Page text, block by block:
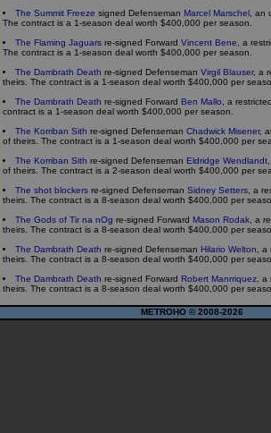
The Summit Freeze signed Defenseman Marcel Marschel, an
The contract is a 1-season deal worth $400,000 per season.
The Flaming Jaguarsre-signed Forward Vincent Bene , a
The contract is a 1-season deal worth $400,000 per season.
The Dambrath Death re-signed Defenseman Virgil Blauser, a
theirs. The contract is a 1-season deal worth $400,000 per
The Dambrath Death re-signed Forward Ben Mallo , a
contract is a 1-season deal worth $400,000 per season.
The Korriban Sith re-signed Defenseman Chadwick Misener,
of theirs. The contract is a 1-season deal worth $400,000 per
The Korriban Sith re-signed Defenseman Eldridge Wendlandt,
of theirs. The contract is a 2-season deal worth $400,000 per
The shot blockersre-signed Defenseman Sidney Setters, a
theirs. The contract is a 8-season deal worth $400,000 per
The Gods of Tir na nOg re-signed Forward Mason Rodak, a
theirs. The contract is a 8-season deal worth $400,000 per
The Dambrath Death re-signed Defenseman Hilario Welton ,
theirs. The contract is a 8-season deal worth $400,000 per
The Dambrath Death re-signed Forward Robert Manrriquez, a
theirs. The contract is a 8-season deal worth $400,000 per
The Dambrath Deathre-signed DefensemanDrakus Willibrand
theirs. The contract is a 8-season deal worth $400,000 per
METROHO © 2008-2026